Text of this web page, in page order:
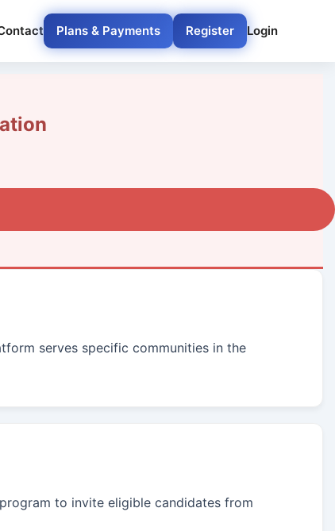
Plans & Payments Register Login
serves specific communities in the
to invite eligible candidates from